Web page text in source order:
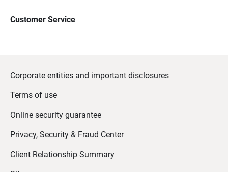
Customer Service
Corporate entities and important disclosures
Terms of use
Online security guarantee
Privacy, Security & Fraud Center
Client Relationship Summary